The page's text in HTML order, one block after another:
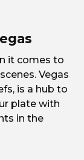
it comes to
Vegas
is a hub to
plate with
in the